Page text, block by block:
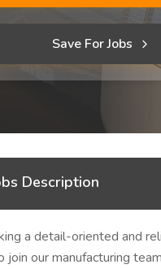
Save For Jobs
Description
a detail-oriented and
join our manufacturing